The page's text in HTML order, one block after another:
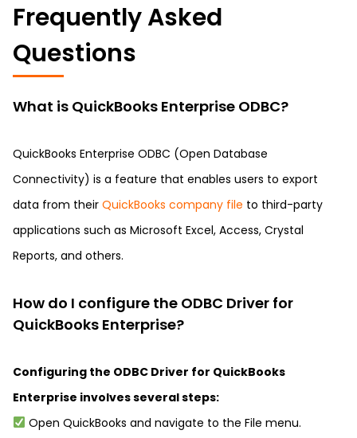
Frequently Asked
Questions
What is QuickBooks Enterprise ODBC?
QuickBooks Enterprise ODBC (Open Database
Connectivity) is a feature that enables users to export
data from their QuickBooks company file to third-party
applications such as Microsoft Excel, Access, Crystal
Reports, and others.
How do I configure the ODBC Driver for
QuickBooks Enterprise?
Configuring the ODBC Driver for QuickBooks
Enterprise involves several steps:
Open QuickBooks and navigate to the File menu.